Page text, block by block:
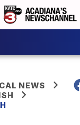
NEWS